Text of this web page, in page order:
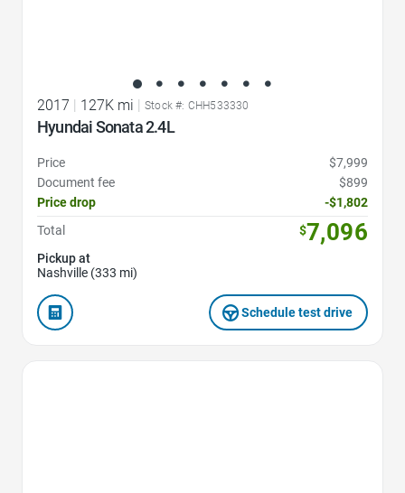
2017 127K mi Stock #: CHH533330
Hyundai Sonata 2.4L
Price
$7,999
Document fee
$899
Price drop
-$1,802
Total
$7,096
Pickup at
Nashville (333 mi)
Schedule test drive